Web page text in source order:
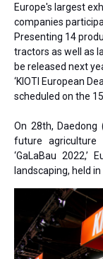
Europe's largest
companies
Presenting 14
tractors as well as
be released next
‘KIOTI European
scheduled on the
On 28th, Daedong
future
‘GaLaBau 2022,’
landscaping, held